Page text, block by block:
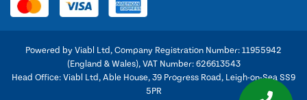
Powered by Viabl Ltd, Company Registration Number: 11955942
(England & Wales), VAT Number: 626613543
Head Office: Viabl Ltd, Able House, 39 Progress Road, Leigh-on-Sea SS9
5PR